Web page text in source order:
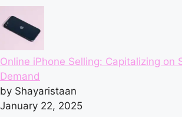
Online iPhone Selling: Capitalizing on
Demand
by Shayaristaan
January 22, 2025